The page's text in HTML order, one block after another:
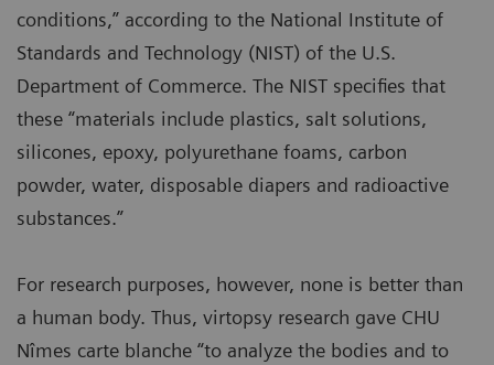
conditions,” according to the National Institute of
Standards and Technology (NIST) of the U.S.
Department of Commerce. The NIST specifies that
these “materials include plastics, salt solutions,
silicones, epoxy, polyurethane foams, carbon
powder, water, disposable diapers and radioactive
substances.”
For research purposes, however, none is better than
a human body. Thus, virtopsy research gave CHU
Nîmes carte blanche “to analyze the bodies and to